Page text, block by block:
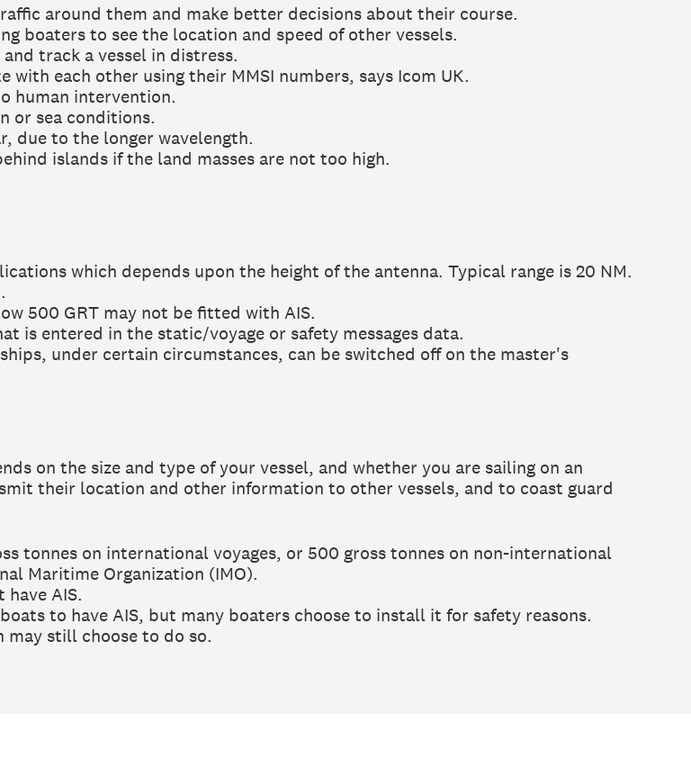
around them and make better decisions about their course.
boaters to see the location and speed of other vessels.
track a vessel in distress.
with each other using their MMSI numbers, says Icom UK.
human intervention.
or sea conditions.
due to the longer wavelength.
islands if the land masses are not too high.
which depends upon the height of the antenna. Typical range is 20 NM.
500 GRT may not be fitted with AIS.
is entered in the static/voyage or safety messages data.
under certain circumstances, can be switched off on the master's
on the size and type of your vessel, and whether you are sailing on an
their location and other information to other vessels, and to coast guard
tonnes on international voyages, or 500 gross tonnes on non-international
Maritime Organization (IMO).
AIS.
to have AIS, but many boaters choose to install it for safety reasons.
may still choose to do so.